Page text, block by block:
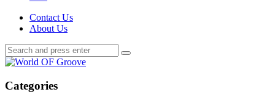
Contact Us
About Us
Search
Search
for:
Search
World
Categories